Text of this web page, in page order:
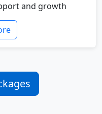
and growth